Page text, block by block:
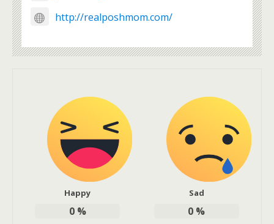
http://realposhmom.com/
Happy
0%
Sad
0 %